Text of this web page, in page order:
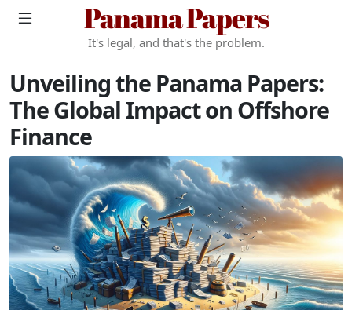
Panama Papers
It's legal, and that's the problem.
Unveiling the Panama Papers:
The Global Impact on Offshore
Finance